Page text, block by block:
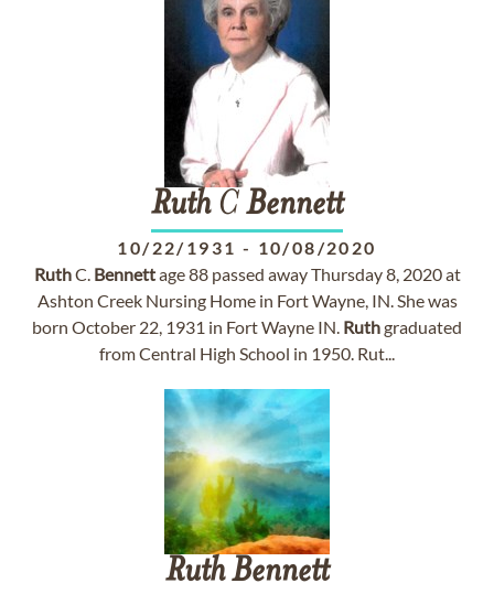
RuthCBennett
10/22/1931 - 10/08/2020
RuthC. Bennettage 88 passed away Thursday 8, 2020 at
Ashton Creek Nursing Home in Fort Wayne, IN. She was
born October 22, 1931 in Fort Wayne IN. Ruthgraduated
from Central High School in 1950. Rut...
RuthBennett